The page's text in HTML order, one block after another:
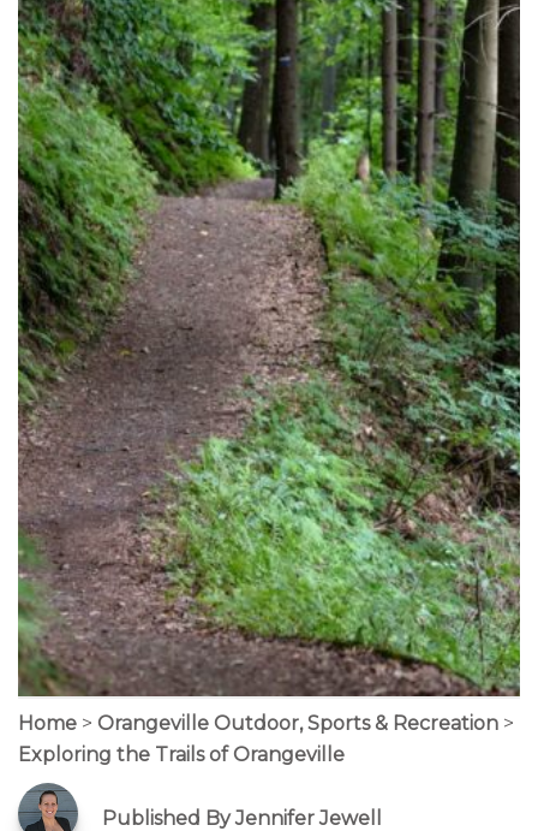
Home > Orangeville Outdoor, Sports & Recreation >
Exploring the Trails of Orangeville
Published By Jennifer Jewell